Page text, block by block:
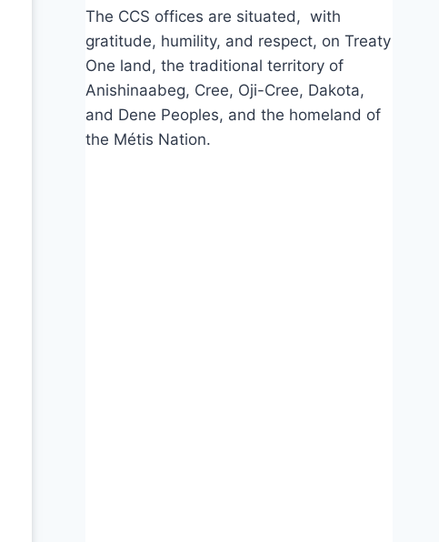
The CCS offices are situated, with
gratitude, humility, and respect, on Treaty
One land, the traditional territory of
Anishinaabeg, Cree, Oji-Cree, Dakota,
and Dene Peoples, and the homeland of
the Métis Nation.